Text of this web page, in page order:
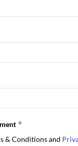
*
& Conditions and